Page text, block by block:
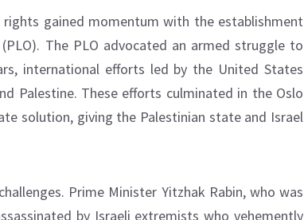
gained momentum with the establishment
The PLO advocated an armed struggle to
international efforts led by the United States
Palestine. These efforts culminated in the Oslo
solution, giving the Palestinian state and Israel
Prime Minister Yitzhak Rabin, who was
by Israeli extremists who vehemently